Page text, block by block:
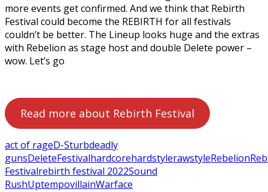
more events get confirmed. And we think that Rebirth
Festival could become the REBIRTH for all festivals
couldn’t be better. The Lineup looks huge and the extras
with Rebelion as stage host and double Delete power –
wow. Let’s go
Read more about Rebirth Festival
act of rageD-Sturbdeadly
gunsDeleteFestivalhardcorehardstylerawstyleRebelion
Festivalrebirth festival 2022Sound
RushUptempovillainWarface